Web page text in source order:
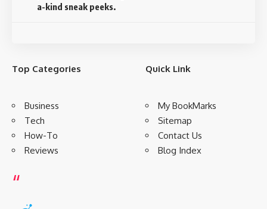
a-kind sneak peeks.
Top Categories
Business
Tech
How-To
Reviews
Quick Link
My BookMarks
Sitemap
Contact Us
Blog Index